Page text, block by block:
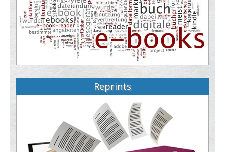
Reprints